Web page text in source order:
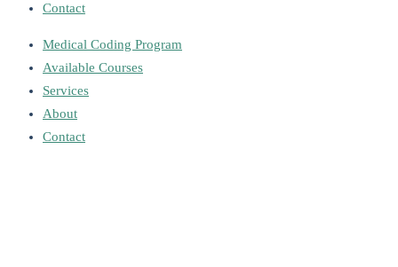
Contact
Medical Coding Program
Available Courses
Services
About
Contact